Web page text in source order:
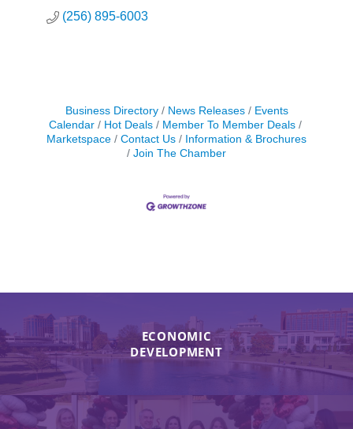
(256) 895-6003
Business Directory News Releases
Events
Calendar
Hot Deals
Member To Member Deals
Marketspace
Contact Us
Information & Brochures
Join The Chamber
ECONOMIC
DEVELOPMENT